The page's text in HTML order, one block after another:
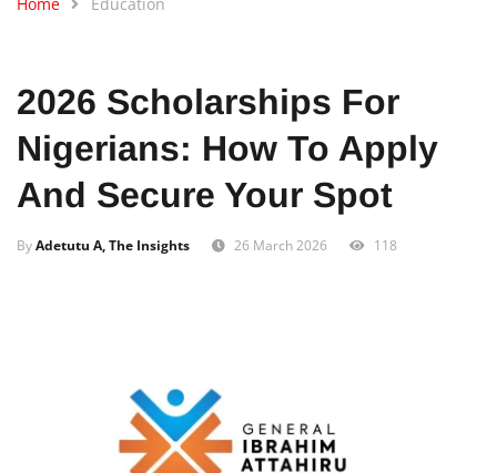
2026 Scholarships For
Nigerians: How To Apply
And Secure Your Spot
ByAdetutu A, The Insights 26 March 2026 118